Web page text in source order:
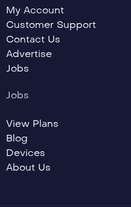
My Account
Customer Support
Contact Us
Advertise
Jobs
Jobs
View Plans
Blog
Devices
About Us